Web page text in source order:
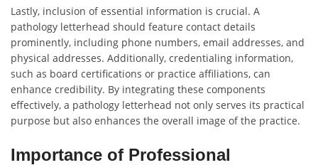
Lastly, inclusion of essential information is crucial. A
pathology letterhead should feature contact details
prominently, including phone numbers, email addresses, and
physical addresses. Additionally, credentialing information,
such as board certifications or practice affiliations, can
enhance credibility. By integrating these components
effectively, a pathology letterhead not only serves its practical
purpose but also enhances the overall image of the practice.
Importance of Professional